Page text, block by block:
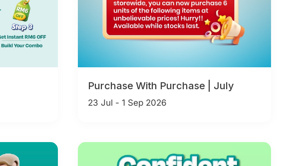
Purchase With Purchase | July
23 Jul - 1 Sep 2026